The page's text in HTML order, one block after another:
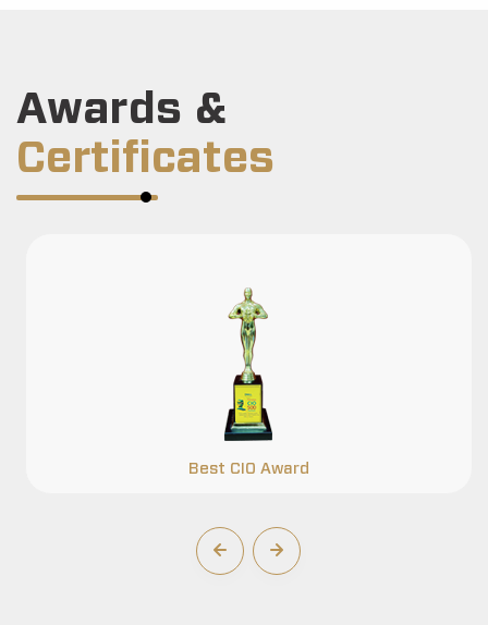
Awards &
Certificates
Best CIO Award